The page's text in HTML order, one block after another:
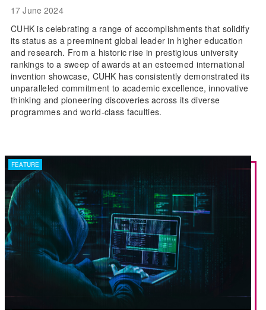
17 June 2024
CUHK is celebrating a range of accomplishments that solidify
its status as a preeminent global leader in higher education
and research. From a historic rise in prestigious university
rankings to a sweep of awards at an esteemed international
invention showcase, CUHK has consistently demonstrated its
unparalleled commitment to academic excellence, innovative
thinking and pioneering discoveries across its diverse
programmes and world-class faculties.
FEATURE